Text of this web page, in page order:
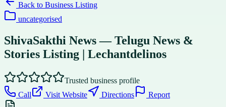
Back to Business Listing
uncategorised
ShivaSakthi News — Telugu News &
Stories Listing | Lechantdelinos
Trusted business profile
Call
Visit Website Directions Report